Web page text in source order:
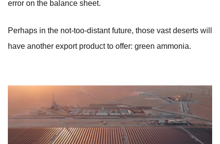
error on the balance sheet.
Perhaps in the not-too-distant future, those vast deserts will
have another export product to offer: green ammonia.